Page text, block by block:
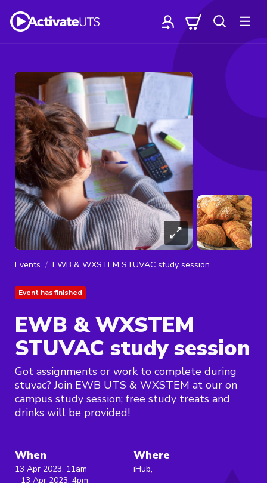
Events EWB & WXSTEM STUVAC study session
Event has finished
EWB & WXSTEM
STUVAC study session
Got assignments or work to complete during
stuvac? Join EWB UTS & WXSTEM at our on
campus study session; free study treats and
drinks will be provided!
When
13 Apr 2023, 11am
- 13 Apr 2023, 4pm
Where
iHub,